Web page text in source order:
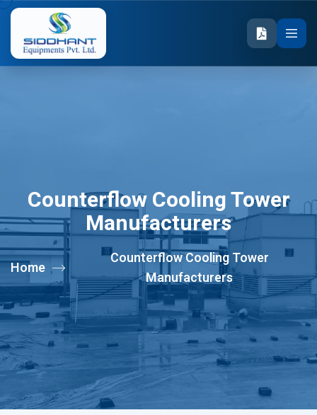
Counterflow Cooling Tower
Manufacturers
Home
Counterflow Cooling Tower
Manufacturers